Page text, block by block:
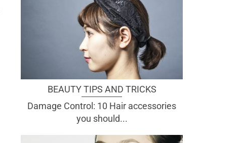
BEAUTY TIPS AND TRICKS
Damage Control: 10 Hair accessories
you should...